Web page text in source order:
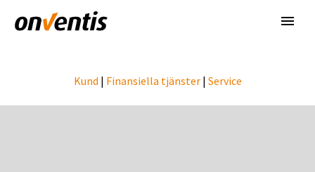
Kund | Finansiella tjänster| Service